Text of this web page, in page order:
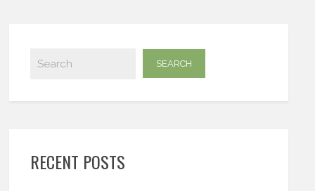
RECENT POSTS